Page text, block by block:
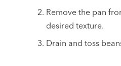
Remove the pan
desired texture.
Drain and toss